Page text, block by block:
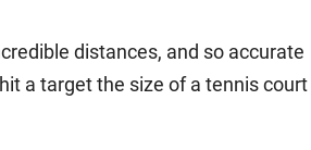
distances, and so accurate
a target the size of a tennis court